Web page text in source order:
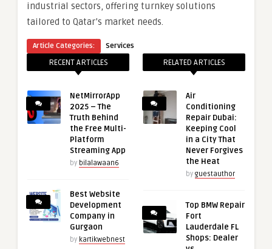
industrial sectors, offering turnkey solutions
tailored to Qatar’s market needs.
Article Categories: Services
RECENT ARTICLES
NetMirrorApp
2025 – The
Truth Behind
the Free Multi-
Platform
Streaming App
by bilalawaan6
Best Website
Development
Company in
Gurgaon
by kartikwebnest
RELATED ARTICLES
Air
Conditioning
Repair Dubai:
Keeping Cool
in a City That
Never Forgives
the Heat
by guestauthor
Top BMW Repair
Fort
Lauderdale FL
Shops: Dealer